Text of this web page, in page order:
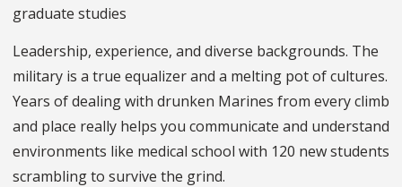
graduate studies
Leadership, experience, and diverse backgrounds. The
military is a true equalizer and a melting pot of cultures.
Years of dealing with drunken Marines from every climb
and place really helps you communicate and understand
environments like medical school with 120 new students
scrambling to survive the grind.